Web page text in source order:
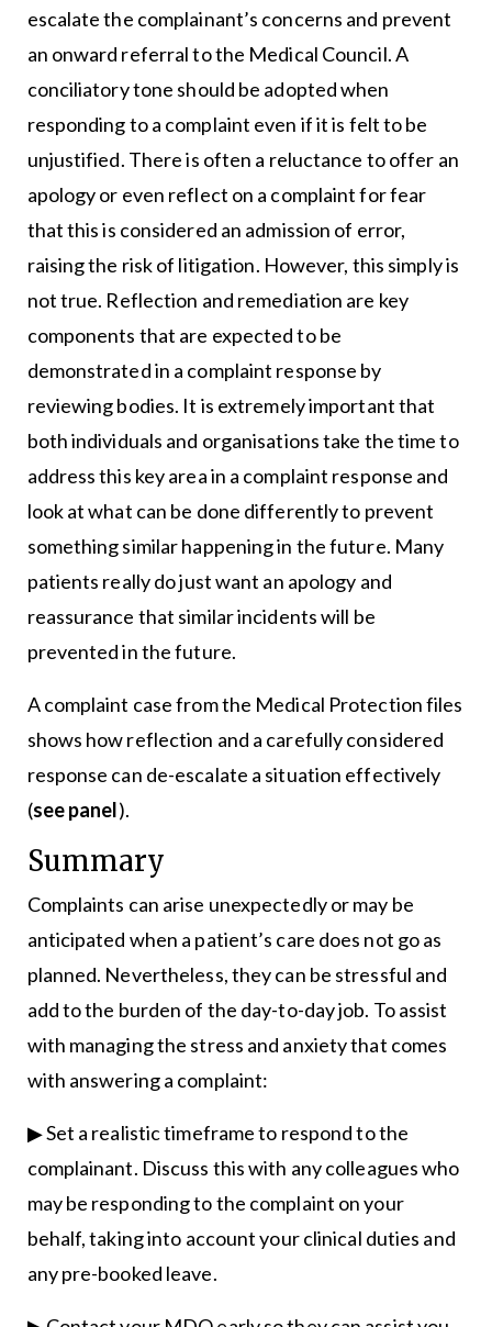
escalate the complainant’s concerns and prevent
an onward referral to the Medical Council. A
conciliatory tone should be adopted when
responding to a complaint even if it is felt to be
unjustified. There is often a reluctance to offer an
apology or even reflect on a complaint for fear
that this is considered an admission of error,
raising the risk of litigation. However, this simply is
not true. Reflection and remediation are key
components that are expected to be
demonstrated in a complaint response by
reviewing bodies. It is extremely important that
both individuals and organisations take the time to
address this key area in a complaint response and
look at what can be done differently to prevent
something similar happening in the future. Many
patients really do just want an apology and
reassurance that similar incidents will be
prevented in the future.
A complaint case from the Medical Protection files
shows how reflection and a carefully considered
response can de-escalate a situation effectively
(see panel).
Summary
Complaints can arise unexpectedly or may be
anticipated when a patient’s care does not go as
planned. Nevertheless, they can be stressful and
add to the burden of the day-to-day job. To assist
with managing the stress and anxiety that comes
with answering a complaint:
▶ Set a realistic timeframe to respond to the
complainant. Discuss this with any colleagues who
may be responding to the complaint on your
behalf, taking into account your clinical duties and
any pre-booked leave.